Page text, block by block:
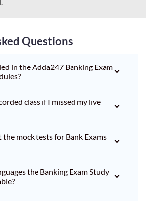
Questions
in the Adda247 Banking Exam
class if I missed my live
mock tests for Bank Exams
the Banking Exam Study